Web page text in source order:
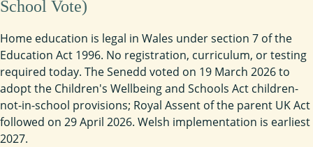
School Vote)
Home education is legal in Wales under section 7 of the
Education Act 1996. No registration, curriculum, or testing
required today. The Senedd voted on 19 March 2026 to
adopt the Children's Wellbeing and Schools Act children-
not-in-school provisions; Royal Assent of the parent UK Act
followed on 29 April 2026. Welsh implementation is earliest
2027.